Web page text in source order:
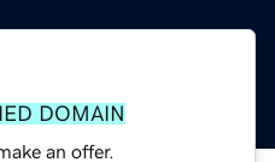
DOMAIN
an offer.